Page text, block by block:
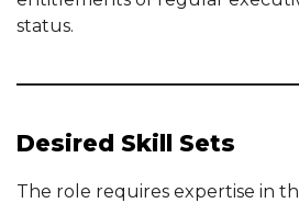
status.
Desired Skill Sets
The role requires expertise in